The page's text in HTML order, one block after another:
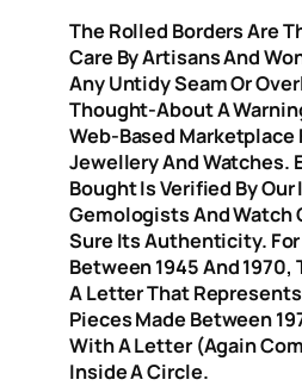
The Rolled Borders Are
Care By Artisans And
Any Untidy Seam Or
Thought-About A
Web-Based Marketplace
Jewellery And Watches.
Bought Is Verified By
Gemologists And Watch
Sure Its Authenticity.
Between 1945 And
A Letter That
Pieces Made Between
With A Letter (again
Inside A Circle.